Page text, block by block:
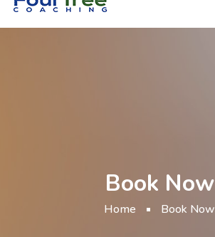
Book Now
Home Book Now